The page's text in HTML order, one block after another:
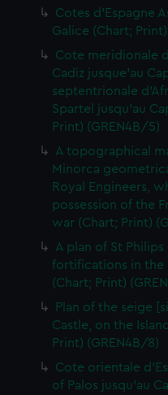
Cotes d'Espagne
Galice (Chart;
Cote meridionale
Cadiz jusque'au
septentrionale
Spartel jusqu'au
Print) (GREN4B/5)
A topographical
Minorca
Royal Engineers,
possession of the
war (Chart; Print)
A plan of St Philips
fortifications in the
(Chart; Print)
Plan of the seige
Castle, on the
Print) (GREN4B/8)
Cote orientale
of Palos jusqu'au